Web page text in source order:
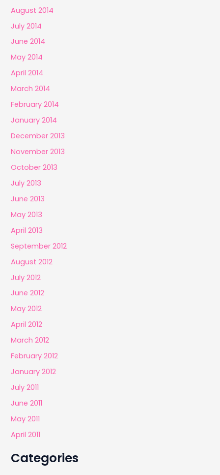
August 2014
July 2014
June 2014
May 2014
April 2014
March 2014
February 2014
January 2014
December 2013
November 2013
October 2013
July 2013
June 2013
May 2013
April 2013
September 2012
August 2012
July 2012
June 2012
May 2012
April 2012
March 2012
February 2012
January 2012
July 2011
June 2011
May 2011
April 2011
Categories